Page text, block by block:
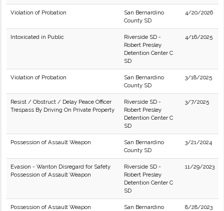
Violation of Probation
San Bernardino
County SD
4/20/2026
Intoxicated in Public
Riverside SD -
Robert Presley
Detention Center C
SD
4/16/2025
Violation of Probation
San Bernardino
County SD
3/18/2025
Resist / Obstruct / Delay Peace Officer
Trespass By Driving On Private Property
Riverside SD -
Robert Presley
Detention Center C
SD
3/7/2025
Possession of Assault Weapon
San Bernardino
County SD
3/21/2024
Evasion - Wanton Disregard for Safety
Possession of Assault Weapon
Riverside SD -
Robert Presley
Detention Center C
SD
11/29/2023
Possession of Assault Weapon
San Bernardino
8/28/2023